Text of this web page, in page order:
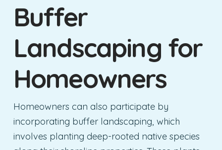
Buffer
Landscaping for
Homeowners
Homeowners can also participate by
incorporating buffer landscaping, which
involves planting deep-rooted native species